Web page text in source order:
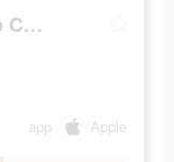
Sweatcoin Walking Step Counter
app Apple